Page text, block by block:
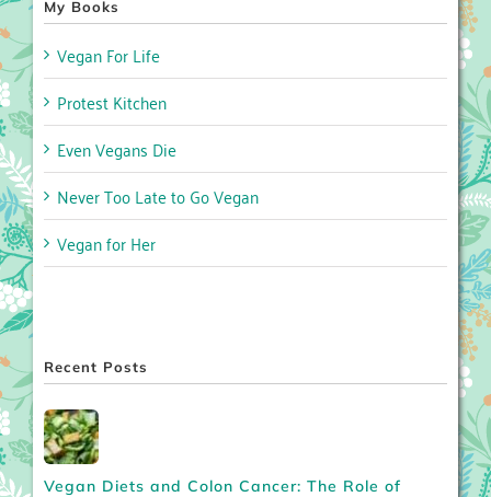
My Books
Vegan For Life
Protest Kitchen
Even Vegans Die
Never Too Late to Go Vegan
Vegan for Her
Recent Posts
Vegan Diets and Colon Cancer: The Role of